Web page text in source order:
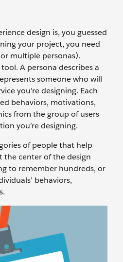
design is, you guessed
your project, you need
multiple personas).
A persona describes a
someone who will
you’re designing. Each
behaviors, motivations,
from the group of users
you’re designing.
of people that help
the center of the design
to remember hundreds, or
behaviors,